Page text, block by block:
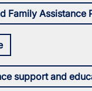
Family Assistance
support and